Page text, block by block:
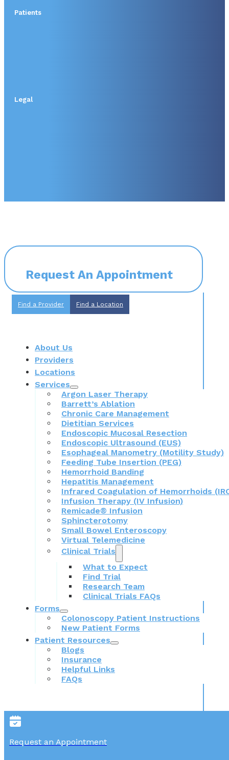
Patients
Legal
Request An Appointment
Find a Provider Find a Location
About Us
Providers
Locations
Services
Argon Laser Therapy
Barrett’s Ablation
Chronic Care Management
Dietitian Services
Endoscopic Mucosal Resection
Endoscopic Ultrasound (EUS)
Esophageal Manometry (Motility Study)
Feeding Tube Insertion (PEG)
Hemorrhoid Banding
Hepatitis Management
Infrared Coagulation of Hemorrhoids
Infusion Therapy (IV Infusion)
Remicade® Infusion
Sphincterotomy
Small Bowel Enteroscopy
Virtual Telemedicine
Clinical Trials
What to Expect
Find Trial
Research Team
Clinical Trials FAQs
Forms
Colonoscopy Patient Instructions
New Patient Forms
Patient Resources
Blogs
Insurance
Helpful Links
FAQs
Request an Appointment